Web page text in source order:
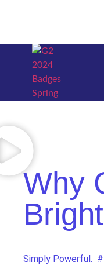
Why
Simply Powerful.